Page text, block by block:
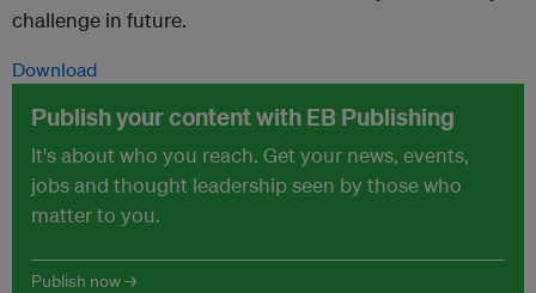
challenge in future.
Download
Publish your content with EB Publishing
It's about who you reach. Get your news, events,
jobs and thought leadership seen by those who
matter to you.
Publish now →